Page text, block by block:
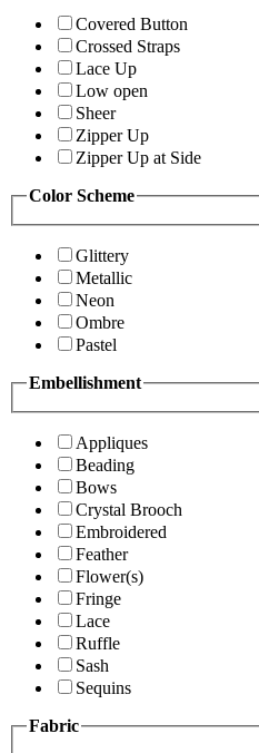
Covered Button
Crossed Straps
Lace Up
Low open
Sheer
Zipper Up
Zipper Up at Side
Color Scheme
Glittery
Metallic
Neon
Ombre
Pastel
Embellishment
Appliques
Beading
Bows
Crystal Brooch
Embroidered
Feather
Flower(s)
Fringe
Lace
Ruffle
Sash
Sequins
Fabric